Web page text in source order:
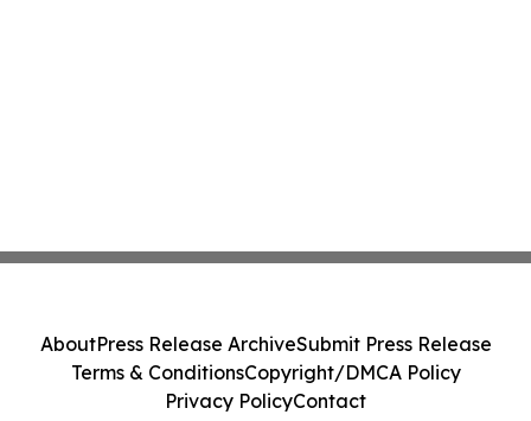
AboutPress Release ArchiveSubmit Press Release
Terms & ConditionsCopyright/DMCA Policy
Privacy PolicyContact